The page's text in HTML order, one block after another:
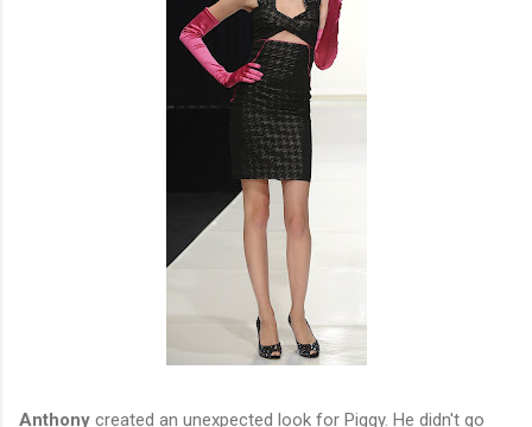
Anthony created an unexpected look for Piggy. He didn't go